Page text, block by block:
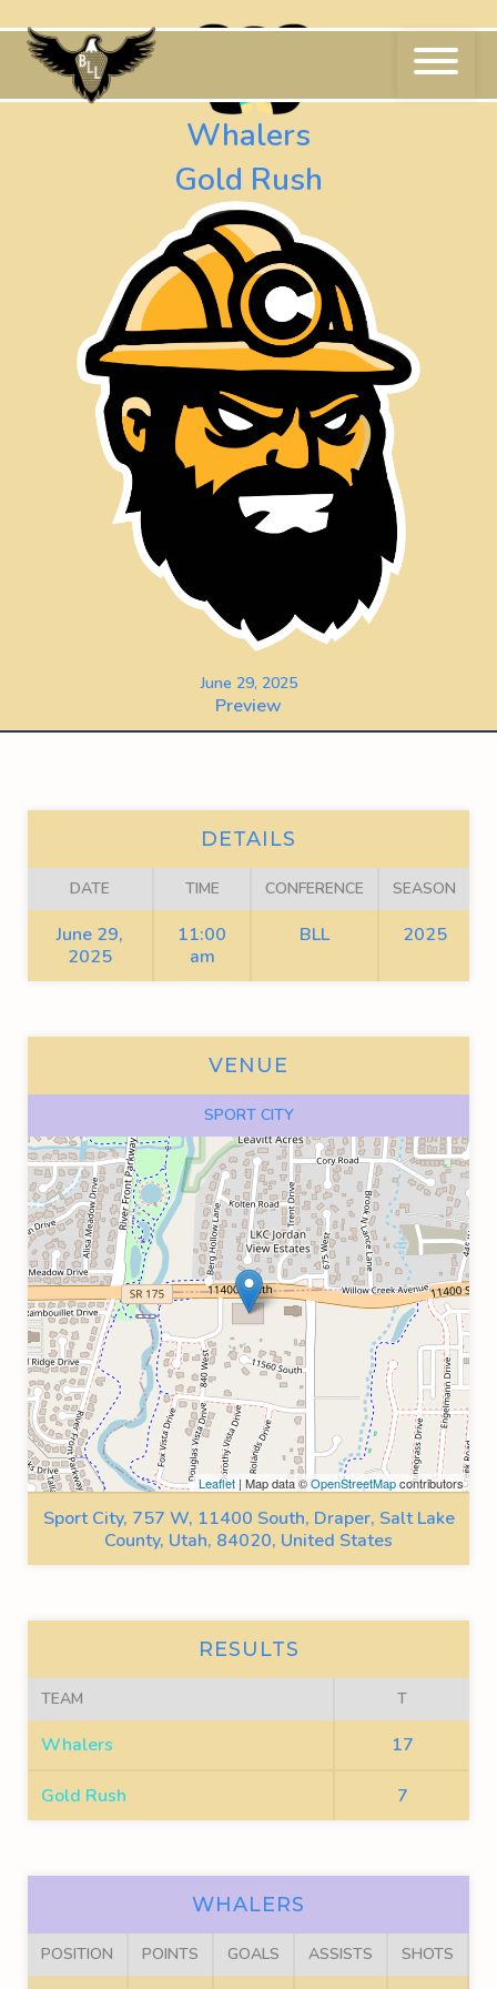
to
content
Whalers
Gold Rush
June 29, 2025
Preview
DETAILS
DATE TIME CONFERENCE SEASON
June 29,
2025
11:00
am
BLL 2025
VENUE
SPORT CITY
Leaflet| Map data ©OpenStreetMapcontributors
Sport City, 757 W, 11400 South, Draper, Salt Lake
County, Utah, 84020, United States
RESULTS
TEAM T
Whalers 17
Gold Rush 7
WHALERS
POSITION POINTS GOALS ASSISTS SHOTS